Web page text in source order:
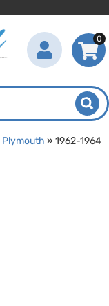
0
Plymouth » 1962-1964